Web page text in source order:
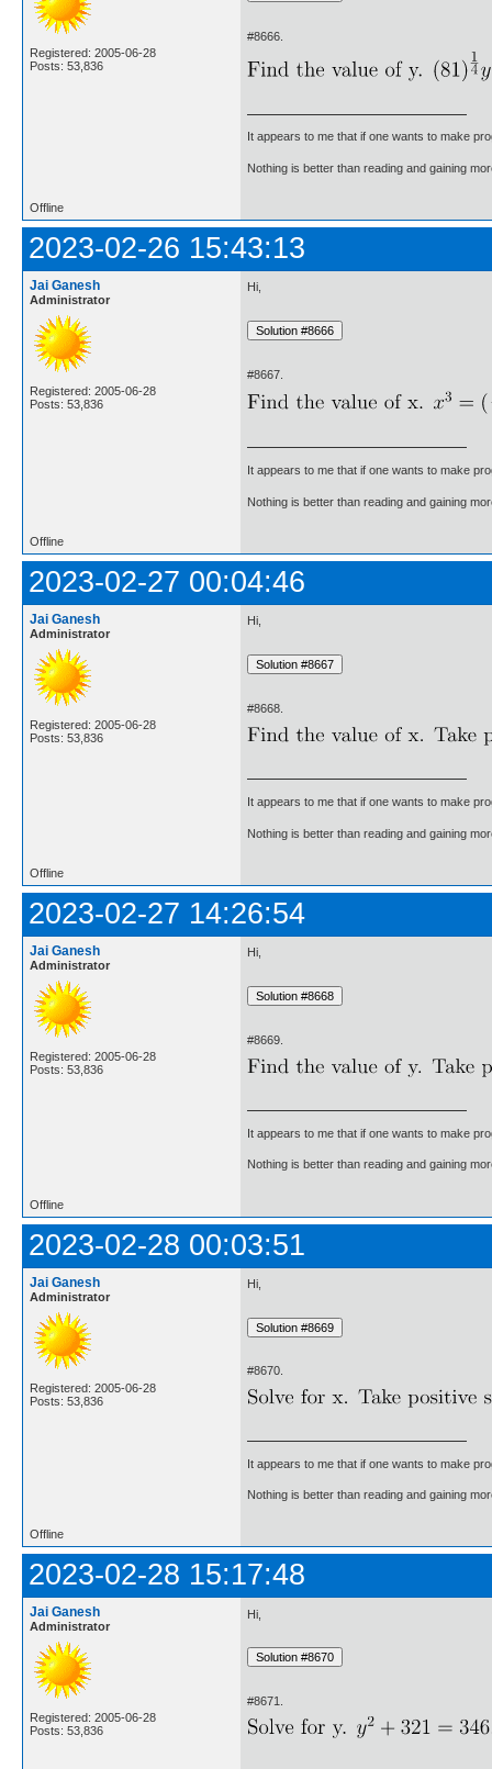
Registered: 2005-06-28
Posts: 53,836
#8666.
It appears to me that if one wants to make
Nothing is better than reading and gaining
Offline
2023-02-26 15:43:13
Jai Ganesh
Administrator
Registered: 2005-06-28
Posts: 53,836
Hi,
#8667.
It appears to me that if one wants to make
Nothing is better than reading and gaining
Offline
2023-02-27 00:04:46
Jai Ganesh
Administrator
Registered: 2005-06-28
Posts: 53,836
Hi,
#8668.
It appears to me that if one wants to make
Nothing is better than reading and gaining
Offline
2023-02-27 14:26:54
Jai Ganesh
Administrator
Registered: 2005-06-28
Posts: 53,836
Hi,
#8669.
It appears to me that if one wants to make
Nothing is better than reading and gaining
Offline
2023-02-28 00:03:51
Jai Ganesh
Administrator
Registered: 2005-06-28
Posts: 53,836
Hi,
#8670.
It appears to me that if one wants to make
Nothing is better than reading and gaining
Offline
2023-02-28 15:17:48
Jai Ganesh
Administrator
Registered: 2005-06-28
Posts: 53,836
Hi,
#8671.